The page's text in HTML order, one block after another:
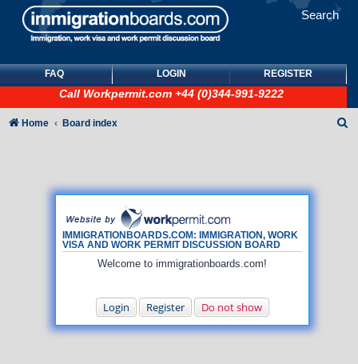
Search
FAQ LOGIN REGISTER
Call Workpermit.com +44 (0)344-991-9222
IMMIGRATIONBOARDS.COM: IMMIGRATION, WORK
VISA AND WORK PERMIT DISCUSSION BOARD
Welcome to immigrationboards.com!
Login Register Do not show
Home Board index